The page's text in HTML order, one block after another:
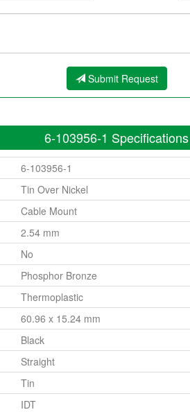
Submit Request
6-103956-1 Specifications
6-103956-1
Tin Over Nickel
Cable Mount
2.54 mm
No
Phosphor Bronze
Thermoplastic
60.96 x 15.24 mm
Black
Straight
Tin
IDT